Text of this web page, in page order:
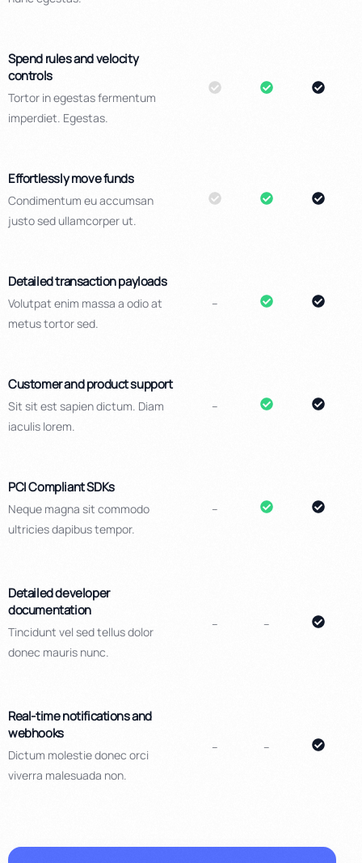
Spend rules and velocity
controls
Tortor in egestas fermentum
imperdiet. Egestas.
Effortlessly move funds
Condimentum eu accumsan
justo sed ullamcorper ut.
Detailed transaction payloads
Volutpat enim massa a odio at
metus tortor sed.
–
Customer and product support
Sit sit est sapien dictum. Diam
iaculis lorem.
–
PCI Compliant SDKs
Neque magna sit commodo
ultricies dapibus tempor.
–
Detailed developer
documentation
Tincidunt vel sed tellus dolor
donec mauris nunc.
– –
Real-time notifications and
webhooks
Dictum molestie donec orci
viverra malesuada non.
– –